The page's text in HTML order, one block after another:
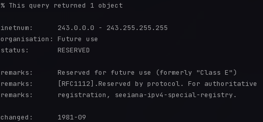
% This query returned 1 object
inetnum:      243.0.0.0 - 243.255.255.255
organisation: Future use
status:       RESERVED
remarks:      Reserved for future use (formerly "Class E")
remarks:      [RFC1112].Reserved by protocol. For authoritative
remarks:      registration, seeiana-ipv4-special-registry.
changed:      1981-09